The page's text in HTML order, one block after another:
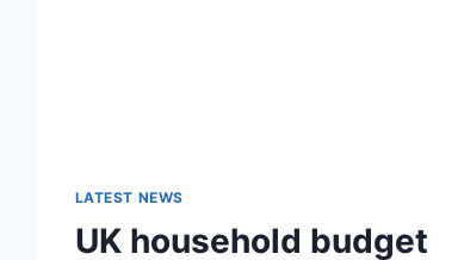
LATEST NEWS
UK household budget